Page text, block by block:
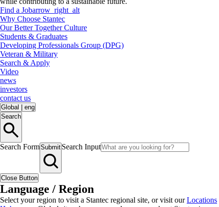
Find a Jobarrow_right_alt
Why Choose Stantec
Our Better Together Culture
Students & Graduates
Developing Professionals Group (DPG)
Veteran & Military
Search & Apply
Video
news
investors
contact us
Global
eng
Search
Search FormSubmit Search Input
Close Button
Language / Region
Select your region to visit a Stantec regional site, or visit ourLocations